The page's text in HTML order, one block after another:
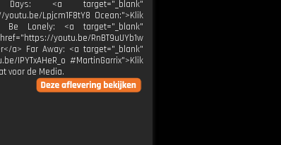
Days: <a target="_blank"
Lpjcm1F8tY8 Ocean:">Klik
Be Lonely: <a target="_blank"
youtu.be/RnBT9uUYb1w
a> Far Away: <a target="_blank"
IPYTxAHeR_o #MartinGarrix">Klik
voor de Media.